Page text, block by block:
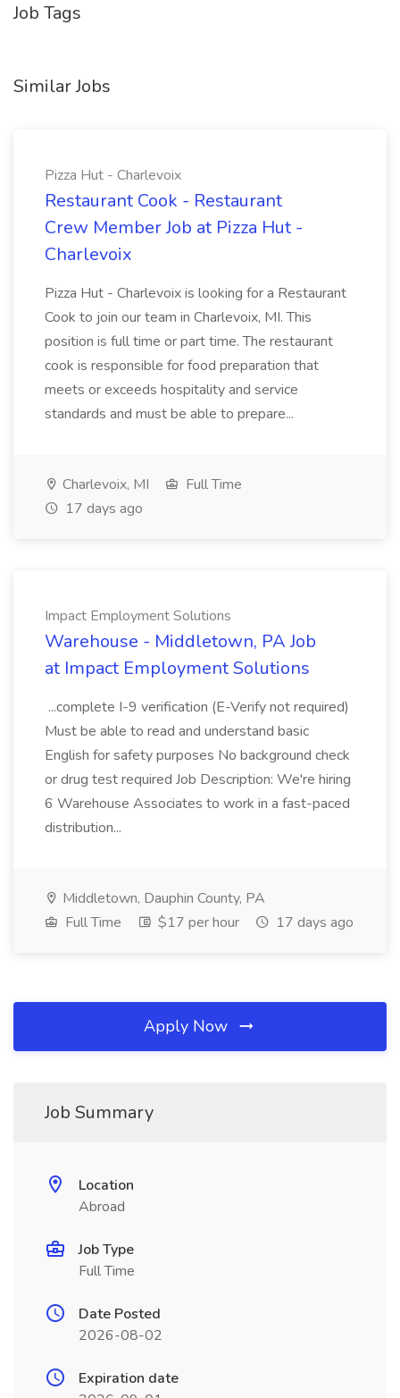
Job Tags
Similar Jobs
Pizza Hut - Charlevoix
Restaurant Cook - Restaurant
Crew Member Job at Pizza Hut -
Charlevoix
Pizza Hut - Charlevoix is looking for a Restaurant
Cook to join our team in Charlevoix, MI. This
position is full time or part time. The restaurant
cook is responsible for food preparation that
meets or exceeds hospitality and service
standards and must be able to prepare...
Charlevoix, MI
Full Time
17 days ago
Impact Employment Solutions
Warehouse - Middletown, PA Job
at Impact Employment Solutions
...complete I-9 verification (E-Verify not required)
Must be able to read and understand basic
English for safety purposes No background check
or drug test required Job Description: We're hiring
6 Warehouse Associates to work in a fast-paced
distribution...
Middletown, Dauphin County, PA
Full Time
$17 per hour 17 days ago
Apply Now
Job Summary
Location
Abroad
Job Type
Full Time
Date Posted
2026-08-02
Expiration date